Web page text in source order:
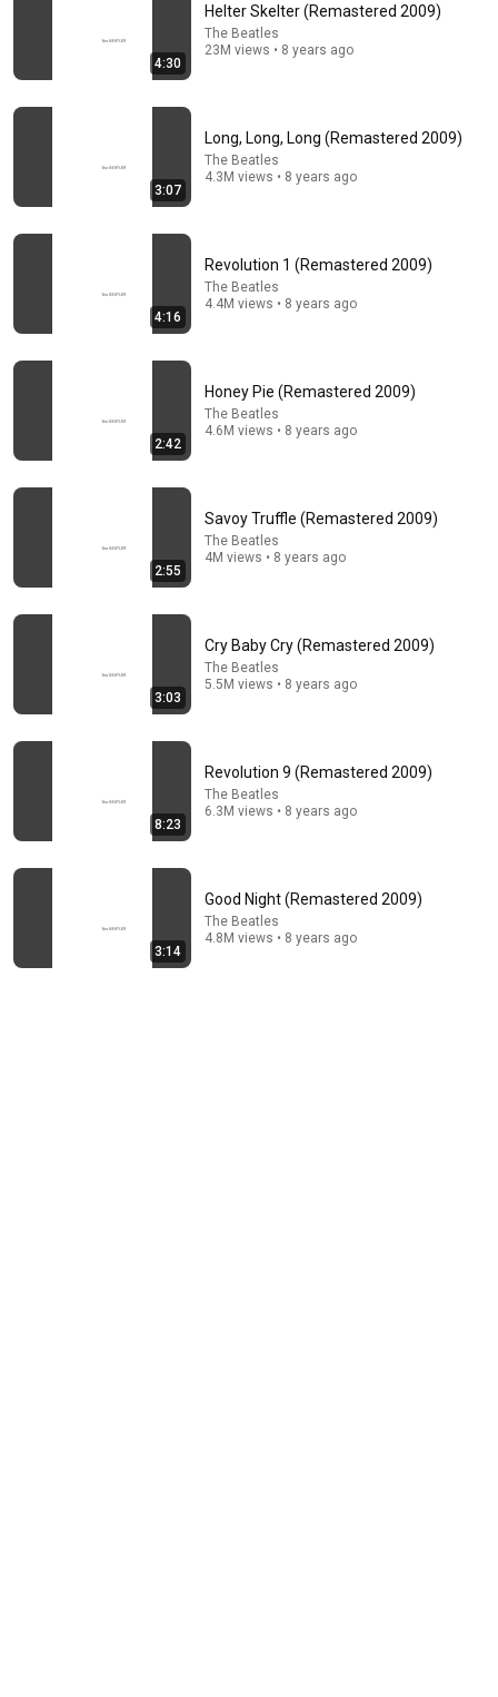
7:33
The Blues Brothers, Aretha Franklin, Matt "Guitar"
Murphy & John Lee Hooker
Terminal 6-yr-old asked Steve one question — he
cried for 10 minutes
Untold Human Stories and 6 more
Don't Hang Up On AI Scammers. Do THIS Instead.
Kitboga •
4:30
Helter Skelter (Remastered 2009)
The Beatles
23M views • 8 years ago
3:07
Long, Long, Long (Remastered 2009)
The Beatles
4.3M views • 8 years ago
4:16
Revolution 1 (Remastered 2009)
The Beatles
4.4M views • 8 years ago
2:42
Honey Pie (Remastered 2009)
The Beatles
4.6M views • 8 years ago
2:55
Savoy Truffle (Remastered 2009)
The Beatles
4M views • 8 years ago
3:03
Cry Baby Cry (Remastered 2009)
The Beatles
5.5M views • 8 years ago
8:23
Revolution 9 (Remastered 2009)
The Beatles
6.3M views • 8 years ago
3:14
Good Night (Remastered 2009)
The Beatles
4.8M views • 8 years ago